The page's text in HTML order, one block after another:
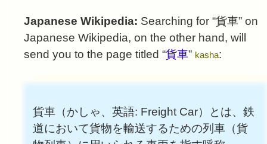
Japanese Wikipedia: Searching for “貨車” on
Japanese Wikipedia, on the other hand, will
send you to the page titled “貨車” kasha:
貨車（かしゃ、英語: Freight Car）とは、鉄
道において貨物を輸送するための列車（貨